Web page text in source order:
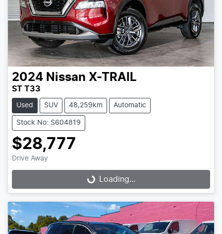
2024 Nissan X-TRAIL
ST T33
Used SUV 48,259km Automatic
Stock No: S604819
$28,777
Drive Away
Loading...Loading...